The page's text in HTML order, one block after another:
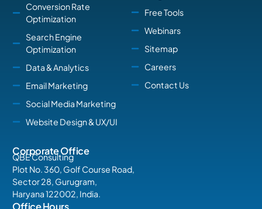
Conversion Rate
Optimization
Search Engine
Optimization
Data & Analytics
Email Marketing
Social Media Marketing
Website Design & UX/UI
Free Tools
Webinars
Sitemap
Careers
Contact Us
Corporate Office
QBE Consulting
Plot No. 360, Golf Course Road,
Sector 28, Gurugram,
Haryana 122002, India.
Office Hours